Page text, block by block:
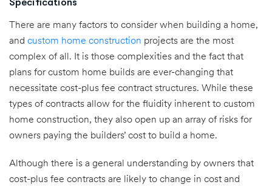
There are many factors to consider when building a home,
and custom home construction projects are the most
complex of all. It is those complexities and the fact that
plans for custom home builds are ever-changing that
necessitate cost-plus fee contract structures. While these
types of contracts allow for the fluidity inherent to custom
home construction, they also open up an array of risks for
owners paying the builders’ cost to build a home.
Although there is a general understanding by owners that
cost-plus fee contracts are likely to change in cost and